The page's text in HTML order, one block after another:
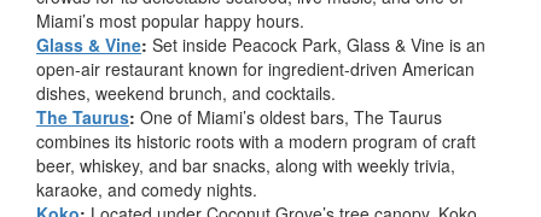
Miami’s most popular happy hours.
Glass & Vine: Set inside Peacock Park, Glass & Vine is an
open-air restaurant known for ingredient-driven American
dishes, weekend brunch, and cocktails.
The Taurus: One of Miami’s oldest bars, The Taurus
combines its historic roots with a modern program of craft
beer, whiskey, and bar snacks, along with weekly trivia,
karaoke, and comedy nights.